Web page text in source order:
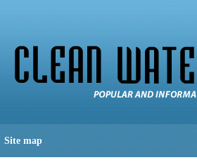
Site map